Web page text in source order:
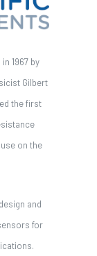
1967 by
Gilbert
the first
on the
and
for